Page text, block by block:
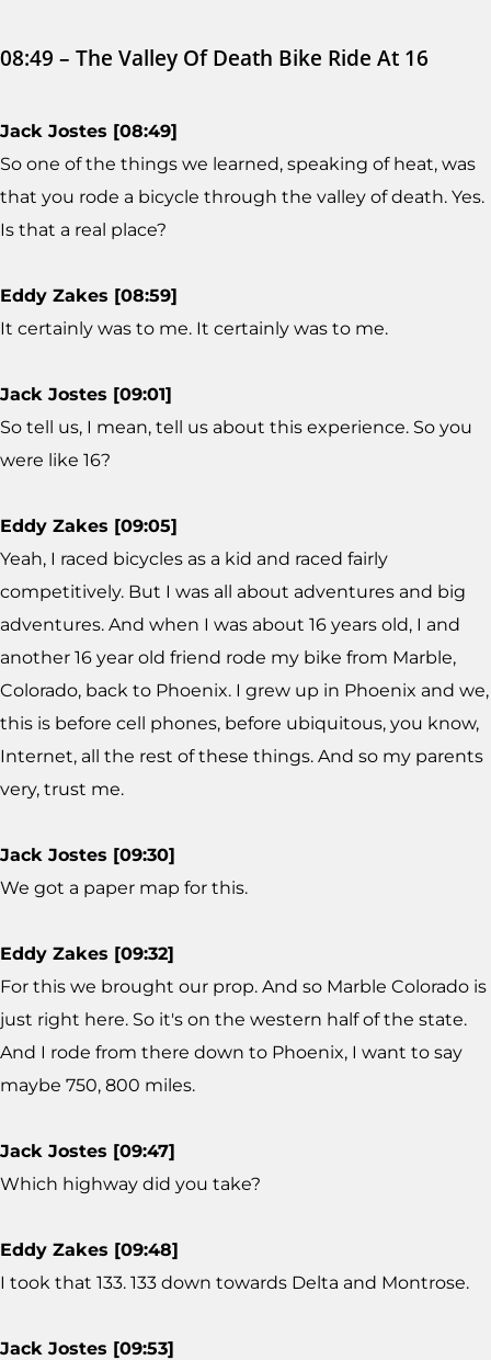
08:49 – The Valley Of Death Bike Ride At 16
Jack Jostes [08:49]
So one of the things we learned, speaking of heat, was
that you rode a bicycle through the valley of death. Yes.
Is that a real place?
Eddy Zakes [08:59]
It certainly was to me. It certainly was to me.
Jack Jostes [09:01]
So tell us, I mean, tell us about this experience. So you
were like 16?
Eddy Zakes [09:05]
Yeah, I raced bicycles as a kid and raced fairly
competitively. But I was all about adventures and big
adventures. And when I was about 16 years old, I and
another 16 year old friend rode my bike from Marble,
Colorado, back to Phoenix. I grew up in Phoenix and we,
this is before cell phones, before ubiquitous, you know,
Internet, all the rest of these things. And so my parents
very, trust me.
Jack Jostes [09:30]
We got a paper map for this.
Eddy Zakes [09:32]
For this we brought our prop. And so Marble Colorado is
just right here. So it's on the western half of the state.
And I rode from there down to Phoenix, I want to say
maybe 750, 800 miles.
Jack Jostes [09:47]
Which highway did you take?
Eddy Zakes [09:48]
I took that 133. 133 down towards Delta and Montrose.
Jack Jostes [09:53]